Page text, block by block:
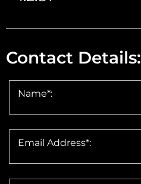
Contact Details:
Name*:
Email Address*: